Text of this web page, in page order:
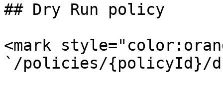
## Dry Run policy
<mark
`/policies/{policyId}/